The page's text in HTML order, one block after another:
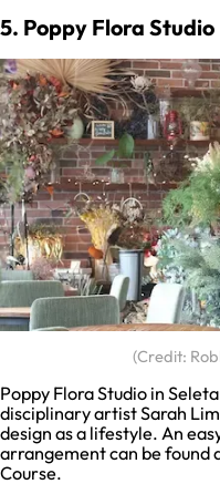
5. Poppy Flora Studio
(Credit:
Poppy Flora Studio in
disciplinary artist Sarah
design as a lifestyle. An
arrangement can be found
Course.